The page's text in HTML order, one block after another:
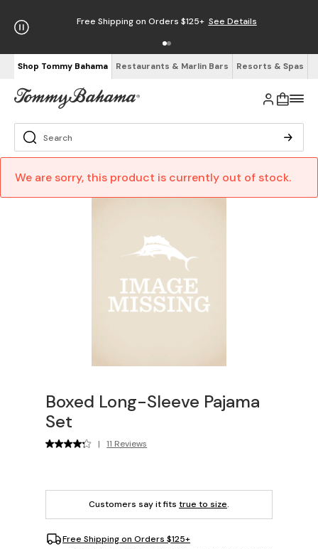
Free Shipping on Orders $125+ See Details
Shop Tommy Bahama Restaurants & Marlin Bars Resorts & Spas
We are sorry, this product is currently out of stock.
Boxed Long-Sleeve Pajama
Set
| 11 Reviews
Customers say it fits true to size.
Free Shipping on Orders $125+